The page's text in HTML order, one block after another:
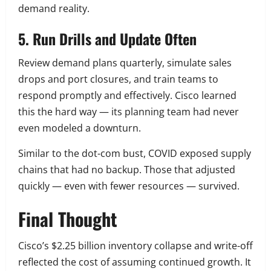
demand reality.
5. Run Drills and Update Often
Review demand plans quarterly, simulate sales
drops and port closures, and train teams to
respond promptly and effectively. Cisco learned
this the hard way — its planning team had never
even modeled a downturn.
Similar to the dot-com bust, COVID exposed supply
chains that had no backup. Those that adjusted
quickly — even with fewer resources — survived.
Final Thought
Cisco’s $2.25 billion inventory collapse and write-off
reflected the cost of assuming continued growth. It